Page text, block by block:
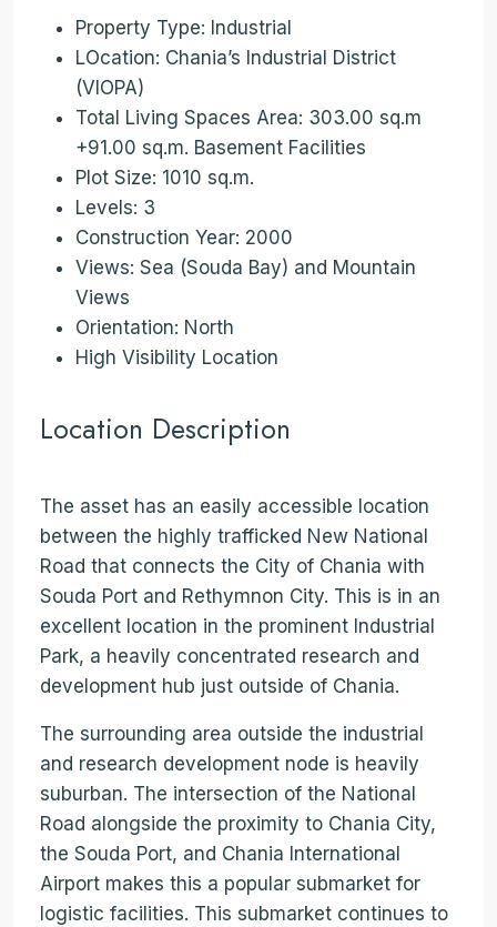
Property Type: Industrial
LOcation: Chania’s Industrial District
(VIOPA)
Total Living Spaces Area: 303.00 sq.m
+91.00 sq.m. Basement Facilities
Plot Size: 1010 sq.m.
Levels: 3
Construction Year: 2000
Views: Sea (Souda Bay) and Mountain
Views
Orientation: North
High Visibility Location
Location Description
The asset has an easily accessible location
between the highly trafficked New National
Road that connects the City of Chania with
Souda Port and Rethymnon City. This is in an
excellent location in the prominent Industrial
Park, a heavily concentrated research and
development hub just outside of Chania.
The surrounding area outside the industrial
and research development node is heavily
suburban. The intersection of the National
Road alongside the proximity to Chania City,
the Souda Port, and Chania International
Airport makes this a popular submarket for
logistic facilities. This submarket continues to